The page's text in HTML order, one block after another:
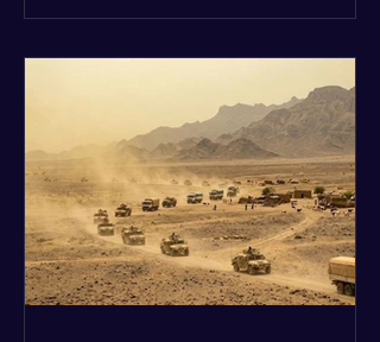
in current wars, the world is fracturing
into two distinct camps. On one side is
the US and its allies; on the other is a
tight partnership between Russia,
China, Iran, and North Korea. The
Global Impact: To survive Wes